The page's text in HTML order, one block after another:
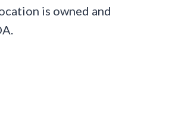
is owned and